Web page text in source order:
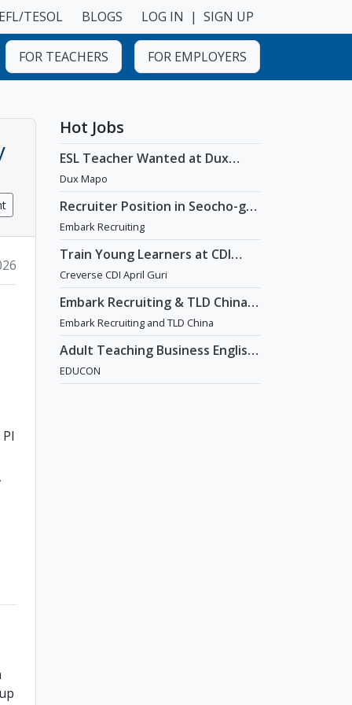
TESOL BLOGS LOG IN | SIGN UP
FOR TEACHERS FOR EMPLOYERS
Pl
Hot Jobs
ESL Teacher Wanted at Dux
Language Academy in Mapo
District of Seoul
Dux Mapo
Recruiter Position in Seocho-gu,
Seoul
Embark Recruiting
Train Young Learners at CDI
April Guri with Cutting-Edge
Tech! / Aug 2026 Start
Creverse CDI April Guri
Embark Recruiting & TLD China:
English Teaching Jobs in China
Embark Recruiting and TLD China
Adult Teaching Business English
Position [Seoul]
EDUCON